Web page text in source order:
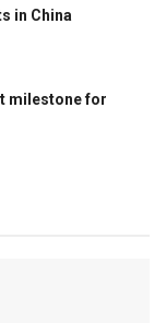
in China
milestone for